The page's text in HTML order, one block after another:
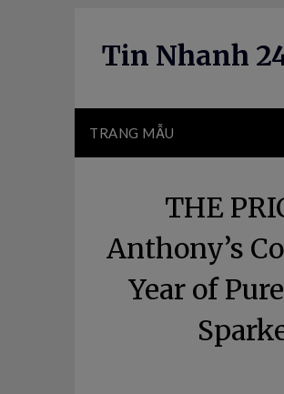
Tin Nhanh
TRANG MẪU
THE
Anthony’s
Year of